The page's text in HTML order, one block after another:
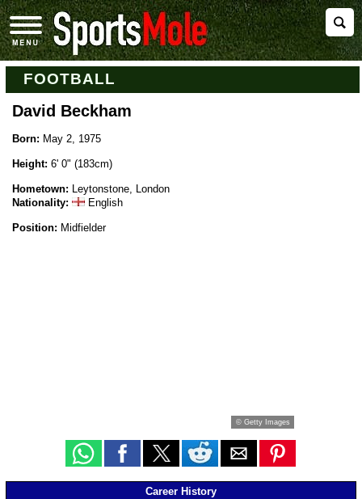
FOOTBALL
David Beckham
Born: May 2, 1975
Height: 6' 0" (183cm)
Hometown: Leytonstone, London
Nationality:
English
Position: Midfielder
© Getty Images
Career History